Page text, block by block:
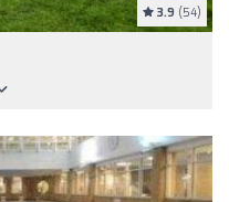
3.9 (54)